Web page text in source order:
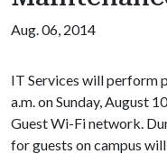
Aug. 06, 2014
IT Services will perform
a.m. on Sunday, August
Guest Wi-Fi network.
for guests on campus